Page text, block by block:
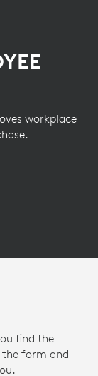
workplace
find the
form and